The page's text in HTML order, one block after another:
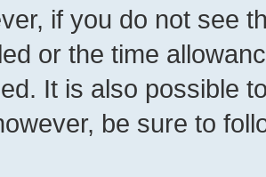
if you do not see
or the time
It is also possible
be sure to